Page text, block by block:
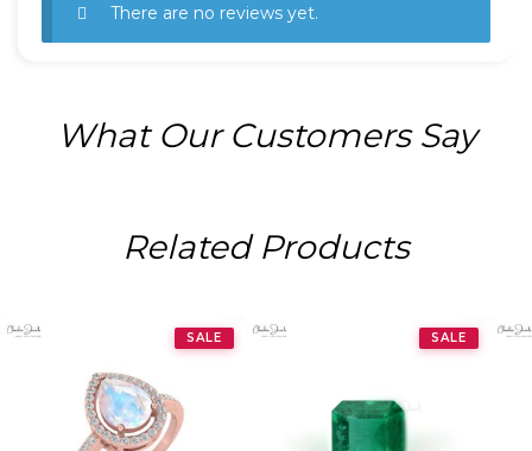
There are no reviews yet.
What Our Customers Say
Related Products
SALE SALE